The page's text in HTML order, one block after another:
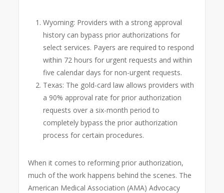
Wyoming: Providers with a strong approval
history can bypass prior authorizations for
select services. Payers are required to respond
within 72 hours for urgent requests and within
five calendar days for non-urgent requests.
Texas: The gold-card law allows providers with
a 90% approval rate for prior authorization
requests over a six-month period to
completely bypass the prior authorization
process for certain procedures.
When it comes to reforming prior authorization,
much of the work happens behind the scenes. The
American Medical Association (AMA) Advocacy